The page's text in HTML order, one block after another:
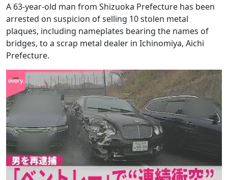
A 63-year-old man from Shizuoka Prefecture has been
arrested on suspicion of selling 10 stolen metal
plaques, including nameplates bearing the names of
bridges, to a scrap metal dealer in Ichinomiya, Aichi
Prefecture.